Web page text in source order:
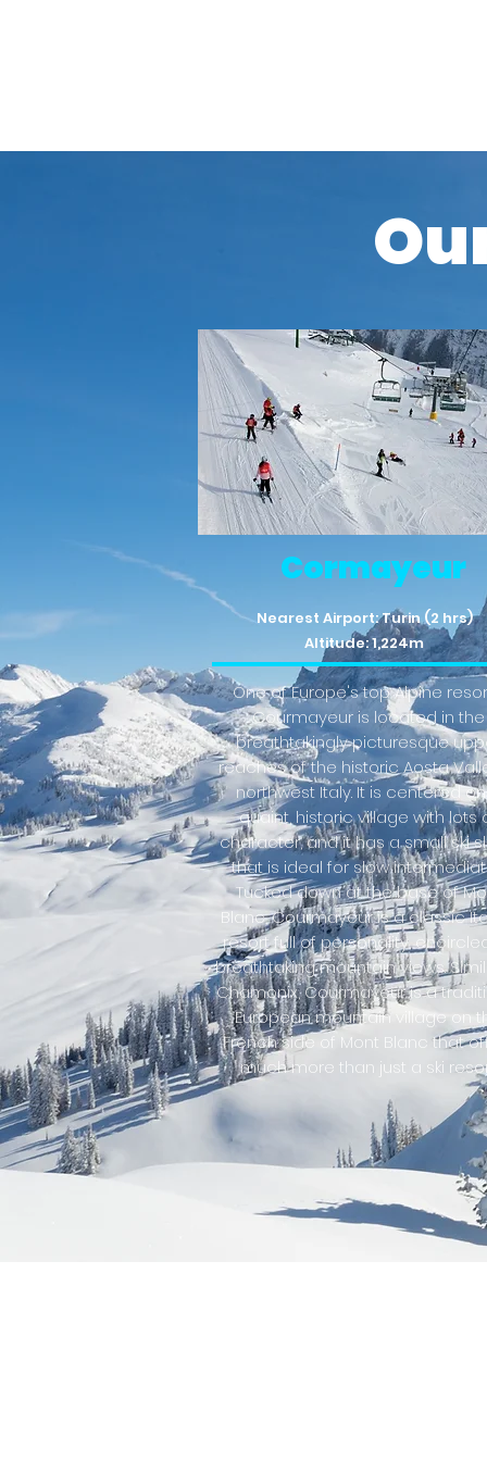
Cormayeur
Nearest Airport: Turin (2 hrs)
Altitude: 1,224m
One of Europe's top Alpine
Courmayeur is located in the
breathtakingly picturesque
reaches of the historic Aosta
northwest Italy. It is centered
quaint, historic village with lots
character, and it has a small ski
that is ideal for slow
Tucked down at the base of
Blanc, Courmayeur is a classic
resort full of personality,
breathtaking mountain views.
Chamonix, Courmayeur is a
European mountain village on
French side of Mont Blanc that
much more than just a ski